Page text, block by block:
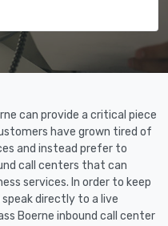
can provide a critical piece
have grown tired of
and instead prefer to
call centers that can
services. In order to keep
directly to a live
Boerne inbound call center